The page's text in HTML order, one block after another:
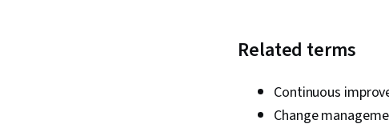
Related terms
Continuous
Change